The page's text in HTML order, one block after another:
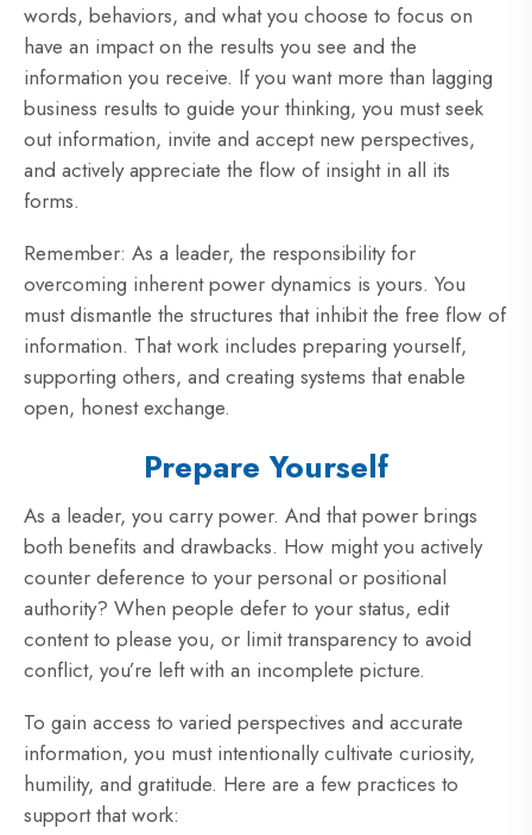
words, behaviors, and what you choose to focus on
have an impact on the results you see and the
information you receive. If you want more than lagging
business results to guide your thinking, you must seek
out information, invite and accept new perspectives,
and actively appreciate the flow of insight in all its
forms.
Remember: As a leader, the responsibility for
overcoming inherent power dynamics is yours. You
must dismantle the structures that inhibit the free flow of
information. That work includes preparing yourself,
supporting others, and creating systems that enable
open, honest exchange.
Prepare Yourself
As a leader, you carry power. And that power brings
both benefits and drawbacks. How might you actively
counter deference to your personal or positional
authority? When people defer to your status, edit
content to please you, or limit transparency to avoid
conflict, you’re left with an incomplete picture.
To gain access to varied perspectives and accurate
information, you must intentionally cultivate curiosity,
humility, and gratitude. Here are a few practices to
support that work: